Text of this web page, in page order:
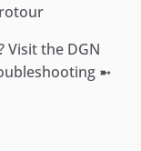
Visit the DGN
➼